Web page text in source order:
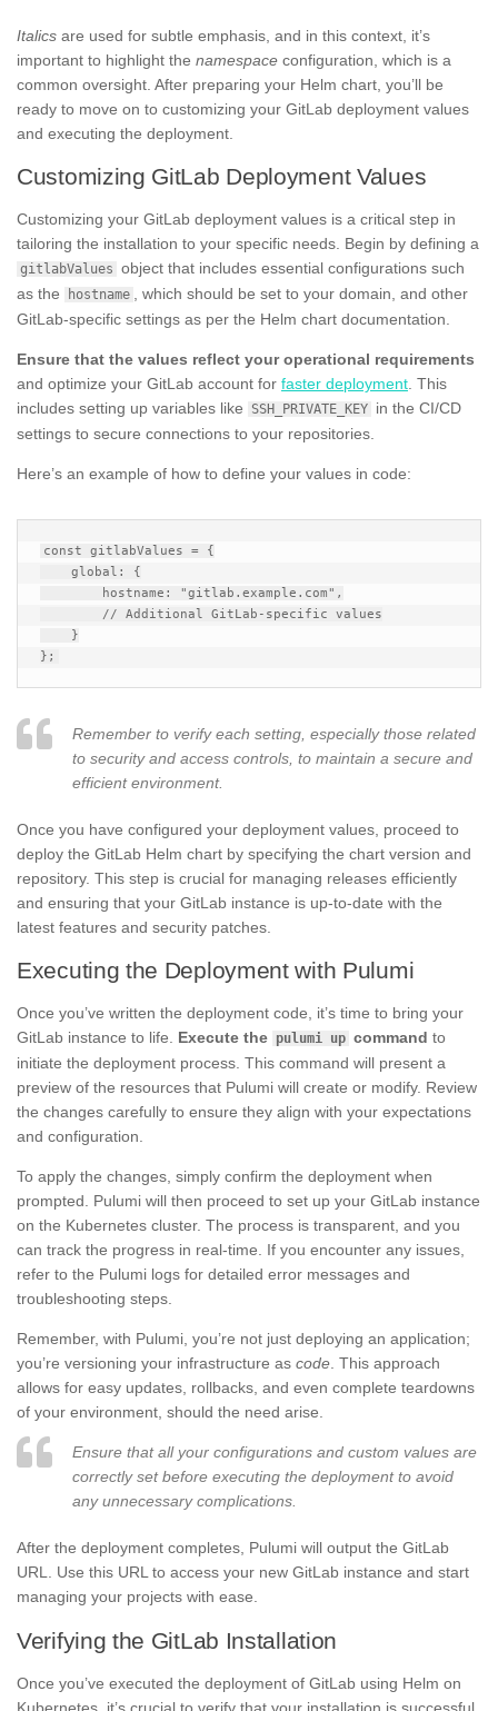
Italics are used for subtle emphasis, and in this context, it’s
important to highlight the namespace configuration, which is a
common oversight. After preparing your Helm chart, you’ll be
ready to move on to customizing your GitLab deployment values
and executing the deployment.
Customizing GitLab Deployment Values
Customizing your GitLab deployment values is a critical step in
tailoring the installation to your specific needs. Begin by defining a
gitlabValues object that includes essential configurations such
as the
hostname
, which should be set to your domain, and other
GitLab-specific settings as per the Helm chart documentation.
Ensure that the values reflect your operational requirements
and optimize your GitLab account for faster deployment . This
includes setting up variables like
SSH_PRIVATE_KEY in the CI/CD
settings to secure connections to your repositories.
Here’s an example of how to define your values in code:
const gitlabValues = {
Remember to verify each setting, especially those related
to security and access controls, to maintain a secure and
efficient environment.
Once you have configured your deployment values, proceed to
deploy the GitLab Helm chart by specifying the chart version and
repository. This step is crucial for managing releases efficiently
and ensuring that your GitLab instance is up-to-date with the
latest features and security patches.
Executing the Deployment with Pulumi
Once you’ve written the deployment code, it’s time to bring your
GitLab instance to life. Execute the pulumi up command to
initiate the deployment process. This command will present a
preview of the resources that Pulumi will create or modify. Review
the changes carefully to ensure they align with your expectations
and configuration.
To apply the changes, simply confirm the deployment when
prompted. Pulumi will then proceed to set up your GitLab instance
on the Kubernetes cluster. The process is transparent, and you
can track the progress in real-time. If you encounter any issues,
refer to the Pulumi logs for detailed error messages and
troubleshooting steps.
Remember, with Pulumi, you’re not just deploying an application;
you’re versioning your infrastructure as code. This approach
allows for easy updates, rollbacks, and even complete teardowns
of your environment, should the need arise.
Ensure that all your configurations and custom values are
correctly set before executing the deployment to avoid
any unnecessary complications.
After the deployment completes, Pulumi will output the GitLab
URL. Use this URL to access your new GitLab instance and start
managing your projects with ease.
Verifying the GitLab Installation
Once you’ve executed the deployment of GitLab using Helm on
Kubernetes, it’s crucial to verify that your installation is successful